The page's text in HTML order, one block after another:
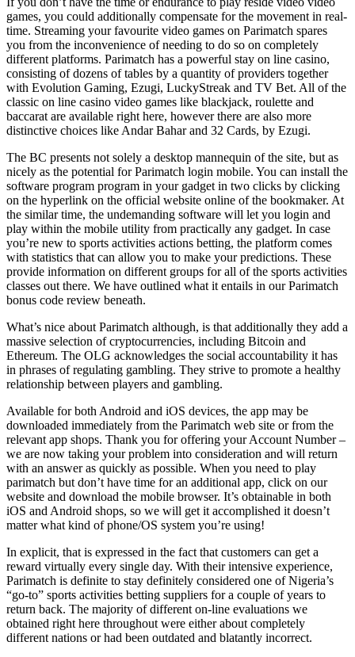
games, you could additionally compensate for the movement in real-
time. Streaming your favourite video games on Parimatch spares
you from the inconvenience of needing to do so on completely
different platforms. Parimatch has a powerful stay on line casino,
consisting of dozens of tables by a quantity of providers together
with Evolution Gaming, Ezugi, LuckyStreak and TV Bet. All of the
classic on line casino video games like blackjack, roulette and
baccarat are available right here, however there are also more
distinctive choices like Andar Bahar and 32 Cards, by Ezugi.
The BC presents not solely a desktop mannequin of the site, but as
nicely as the potential for Parimatch login mobile. You can install the
software program program in your gadget in two clicks by clicking
on the hyperlink on the official website online of the bookmaker. At
the similar time, the undemanding software will let you login and
play within the mobile utility from practically any gadget. In case
you’re new to sports activities actions betting, the platform comes
with statistics that can allow you to make your predictions. These
provide information on different groups for all of the sports activities
classes out there. We have outlined what it entails in our Parimatch
bonus code review beneath.
What’s nice about Parimatch although, is that additionally they add a
massive selection of cryptocurrencies, including Bitcoin and
Ethereum. The OLG acknowledges the social accountability it has
in phrases of regulating gambling. They strive to promote a healthy
relationship between players and gambling.
Available for both Android and iOS devices, the app may be
downloaded immediately from the Parimatch web site or from the
relevant app shops. Thank you for offering your Account Number –
we are now taking your problem into consideration and will return
with an answer as quickly as possible. When you need to play
parimatch but don’t have time for an additional app, click on our
website and download the mobile browser. It’s obtainable in both
iOS and Android shops, so we will get it accomplished it doesn’t
matter what kind of phone/OS system you’re using!
In explicit, that is expressed in the fact that customers can get a
reward virtually every single day. With their intensive experience,
Parimatch is definite to stay definitely considered one of Nigeria’s
“go-to” sports activities betting suppliers for a couple of years to
return back. The majority of different on-line evaluations we
obtained right here throughout were either about completely
different nations or had been outdated and blatantly incorrect.